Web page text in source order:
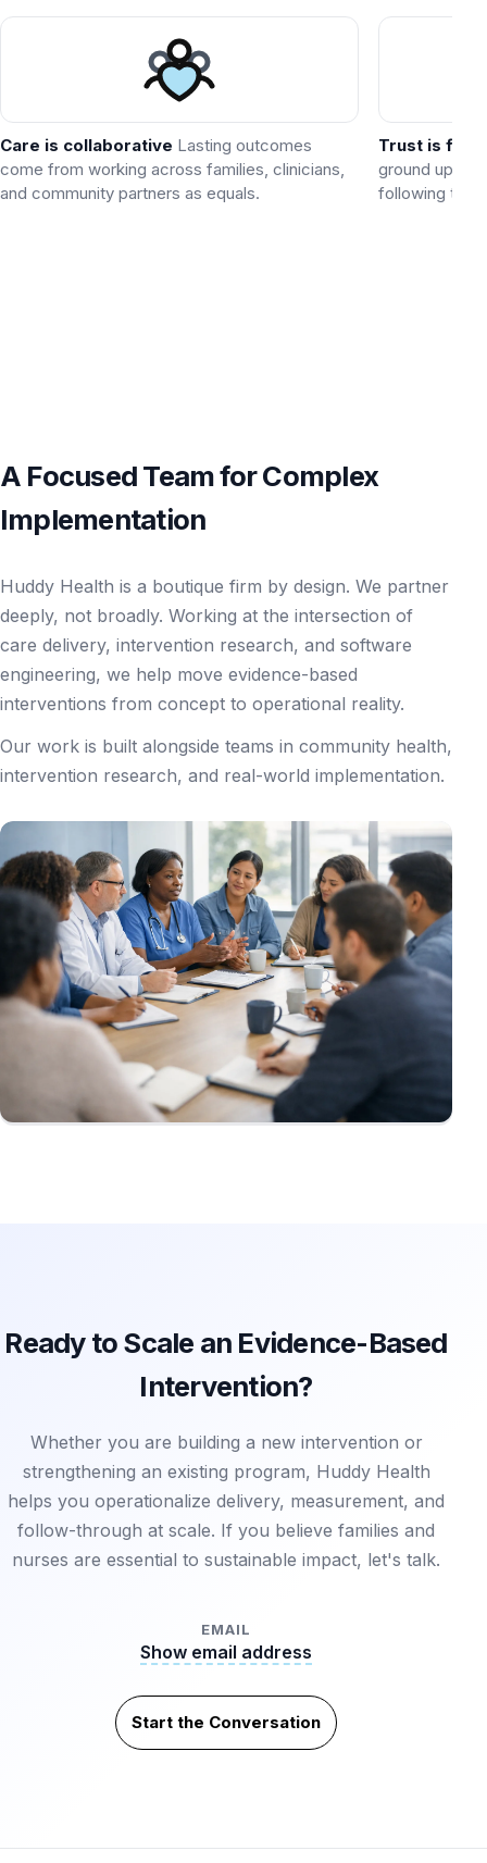
Care is collaborative Lasting outcomes
come from working across families, clinicians,
and community partners as equals.
Trust is
ground up by
following
A Focused Team for Complex
Implementation
Huddy Health is a boutique firm by design. We partner
deeply, not broadly. Working at the intersection of
care delivery, intervention research, and software
engineering, we help move evidence-based
interventions from concept to operational reality.
Our work is built alongside teams in community health,
intervention research, and real-world implementation.
Ready to Scale an Evidence-Based
Intervention?
Whether you are building a new intervention or
strengthening an existing program, Huddy Health
helps you operationalize delivery, measurement, and
follow-through at scale. If you believe families and
nurses are essential to sustainable impact, let's talk.
EMAIL
Show email address
Start the Conversation